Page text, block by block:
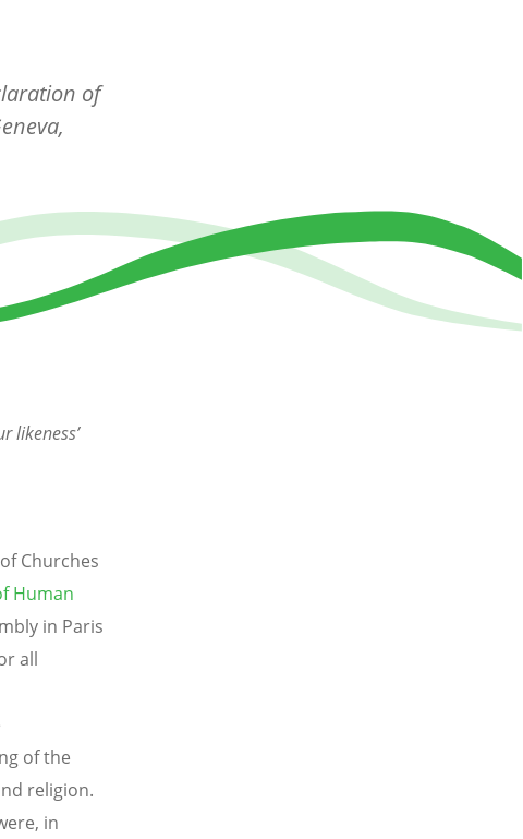
of
likeness’
Churches
Human
in Paris
all
of the
religion.
in